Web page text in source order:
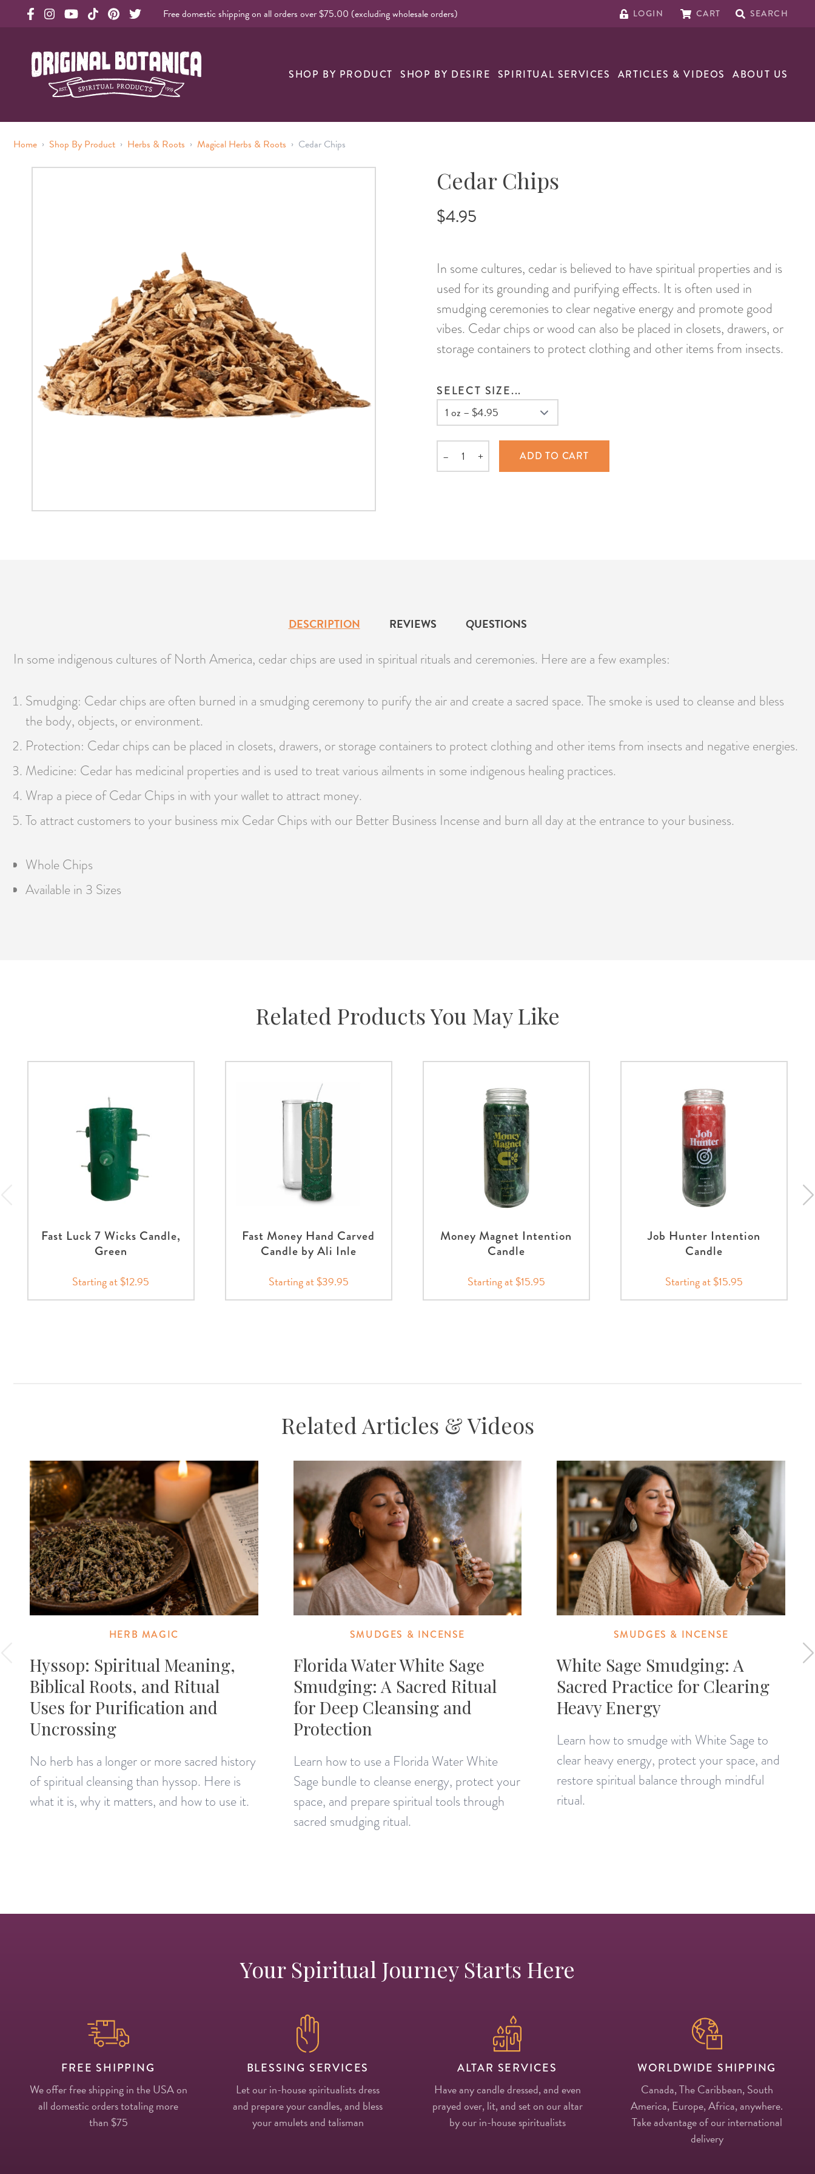
Free domestic shipping on all orders over $75.00 (excluding wholesale orders) LOGIN CART SEARCH
Original Botanica Spirtual Products
SHOP BY PRODUCT SHOP BY DESIRE SPIRITUAL SERVICES ARTICLES & VIDEOS ABOUT US
Home › Shop By Product › Herbs & Roots › Magical Herbs & Roots › Cedar Chips
Cedar Chips
$4.95
In some cultures, cedar is believed to have spiritual properties and is
used for its grounding and purifying effects. It is often used in
smudging ceremonies to clear negative energy and promote good
vibes. Cedar chips or wood can also be placed in closets, drawers, or
storage containers to protect clothing and other items from insects.
SELECT SIZE...
Quantity
– + ADD TO CART
DESCRIPTION REVIEWS QUESTIONS
In some indigenous cultures of North America, cedar chips are used in spiritual rituals and ceremonies. Here are a few examples:
Smudging: Cedar chips are often burned in a smudging ceremony to purify the air and create a sacred space. The smoke is used to cleanse and bless
the body, objects, or environment.
Protection: Cedar chips can be placed in closets, drawers, or storage containers to protect clothing and other items from insects and negative energies.
Medicine: Cedar has medicinal properties and is used to treat various ailments in some indigenous healing practices.
Wrap a piece of Cedar Chips in with your wallet to attract money.
To attract customers to your business mix Cedar Chips with our Better Business Incense and burn all day at the entrance to your business.
Whole Chips
Available in 3 Sizes
Related Products You May Like
Fast Luck 7 Wicks Candle,
Green
Starting at $12.95
Fast Money Hand Carved
Candle by Ali Inle
Starting at $39.95
Money Magnet Intention
Candle
Starting at $15.95
Job Hunter Intention
Candle
Starting at $15.95
Related Articles & Videos
HERB MAGIC
Hyssop: Spiritual Meaning,
Biblical Roots, and Ritual
Uses for Purification and
Uncrossing
No herb has a longer or more sacred history
of spiritual cleansing than hyssop. Here is
what it is, why it matters, and how to use it.
SMUDGES & INCENSE
Florida Water White Sage
Smudging: A Sacred Ritual
for Deep Cleansing and
Protection
Learn how to use a Florida Water White
Sage bundle to cleanse energy, protect your
space, and prepare spiritual tools through
sacred smudging ritual.
SMUDGES & INCENSE
White Sage Smudging: A
Sacred Practice for Clearing
Heavy Energy
Learn how to smudge with White Sage to
clear heavy energy, protect your space, and
restore spiritual balance through mindful
ritual.
Your Spiritual Journey Starts Here
FREE SHIPPING
We offer free shipping in the USA on
all domestic orders totaling more
than $75
BLESSING SERVICES
Let our in-house spiritualists dress
and prepare your candles, and bless
your amulets and talisman
ALTAR SERVICES
Have any candle dressed, and even
prayed over, lit, and set on our altar
by our in-house spiritualists
WORLDWIDE SHIPPING
Canada, The Caribbean, South
America, Europe, Africa, anywhere.
Take advantage of our international
delivery